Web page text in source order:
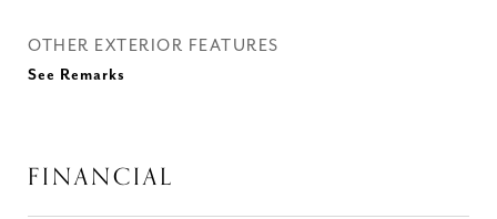
OTHER EXTERIOR FEATURES
See Remarks
FINANCIAL